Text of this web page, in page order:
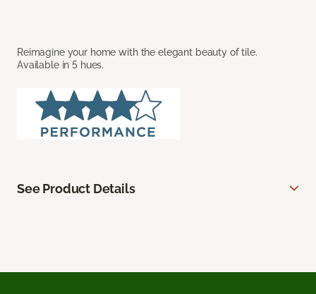
Reimagine your home with the elegant beauty of tile.
Available in 5 hues.
See Product Details